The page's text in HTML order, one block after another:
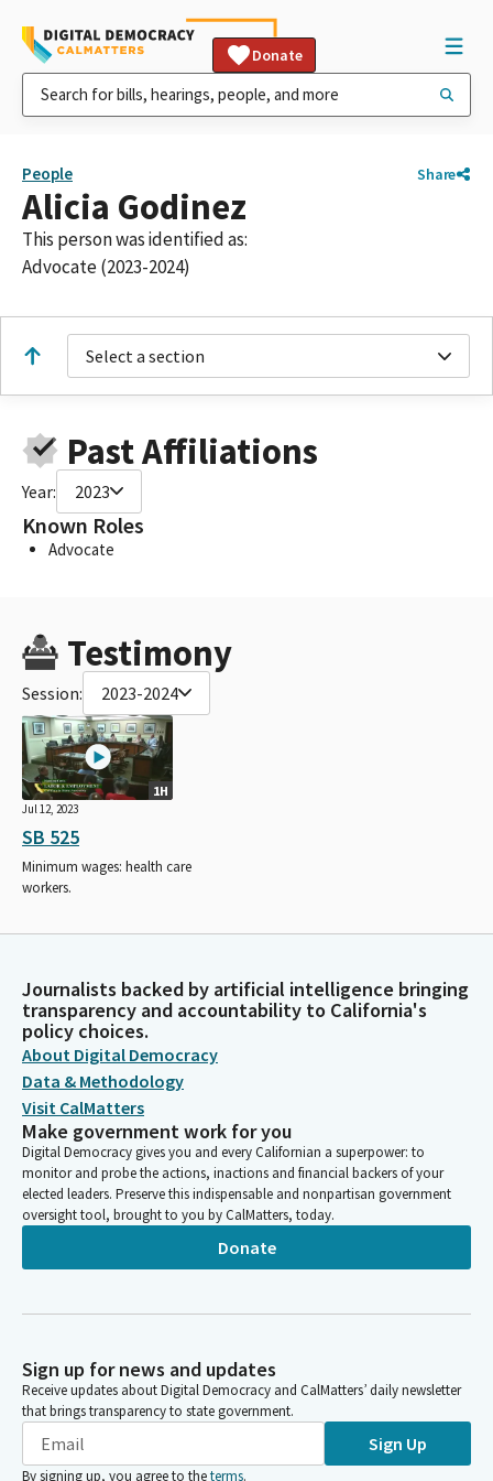
Donate
People Share
Alicia Godinez
This person was identified as:
Advocate (2023-2024)
Select a section
Past Affiliations
Year: 2023
Known Roles
Advocate
Testimony
Session: 2023-2024
1H
Jul 12, 2023
SB 525
Minimum wages: health care
workers.
Journalists backed by artificial intelligence bringing
transparency and accountability to California's
policy choices.
About Digital Democracy
Data & Methodology
Visit CalMatters
Make government work for you
Digital Democracy gives you and every Californian a superpower: to
monitor and probe the actions, inactions and financial backers of your
elected leaders. Preserve this indispensable and nonpartisan government
oversight tool, brought to you by CalMatters, today.
Donate
Sign up for news and updates
Receive updates about Digital Democracy and CalMatters’ daily newsletter
that brings transparency to state government.
Sign Up
By signing up, you agree to theterms.